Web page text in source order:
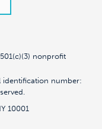
nonprofit
identification number:
10001